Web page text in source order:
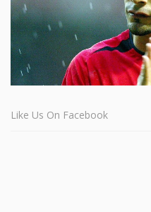
Like Us On Facebook